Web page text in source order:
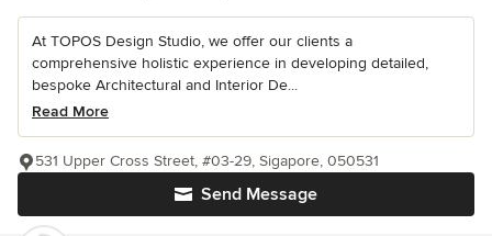
At TOPOS Design Studio, we offer our clients a
comprehensive holistic experience in developing detailed,
bespoke Architectural and Interior De...
Read More
Send Message
531 Upper Cross Street, #03-29, Sigapore, 050531